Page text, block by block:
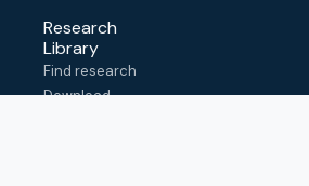
Research
Library
Find research
Download